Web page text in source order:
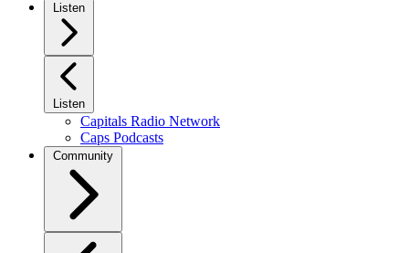
Listen
Listen
Capitals Radio Network
Caps Podcasts
Community